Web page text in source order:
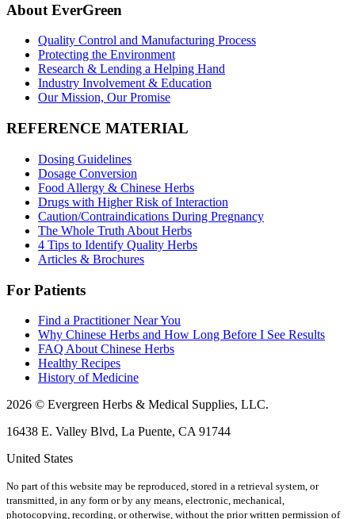
About EverGreen
Quality Control and Manufacturing Process
Protecting the Environment
Research & Lending a Helping Hand
Industry Involvement & Education
Our Mission, Our Promise
REFERENCE MATERIAL
Dosing Guidelines
Dosage Conversion
Food Allergy & Chinese Herbs
Drugs with Higher Risk of Interaction
Caution/Contraindications During Pregnancy
The Whole Truth About Herbs
4 Tips to Identify Quality Herbs
Articles & Brochures
For Patients
Find a Practitioner Near You
Why Chinese Herbs and How Long Before I See Results
FAQ About Chinese Herbs
Healthy Recipes
History of Medicine
2026 © Evergreen Herbs & Medical Supplies, LLC.
16438 E. Valley Blvd, La Puente, CA 91744
United States
No part of this website may be reproduced, stored in a retrieval system, or
transmitted, in any form or by any means, electronic, mechanical,
photocopying, recording, or otherwise, without the prior written permission of